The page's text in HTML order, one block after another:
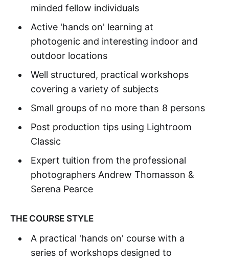
minded fellow individuals
Active 'hands on' learning at
photogenic and interesting indoor and
outdoor locations
Well structured, practical workshops
covering a variety of subjects
Small groups of no more than 8 persons
Post production tips using Lightroom
Classic
Expert tuition from the professional
photographers Andrew Thomasson &
Serena Pearce
THE COURSE STYLE
A practical 'hands on' course with a
series of workshops designed to